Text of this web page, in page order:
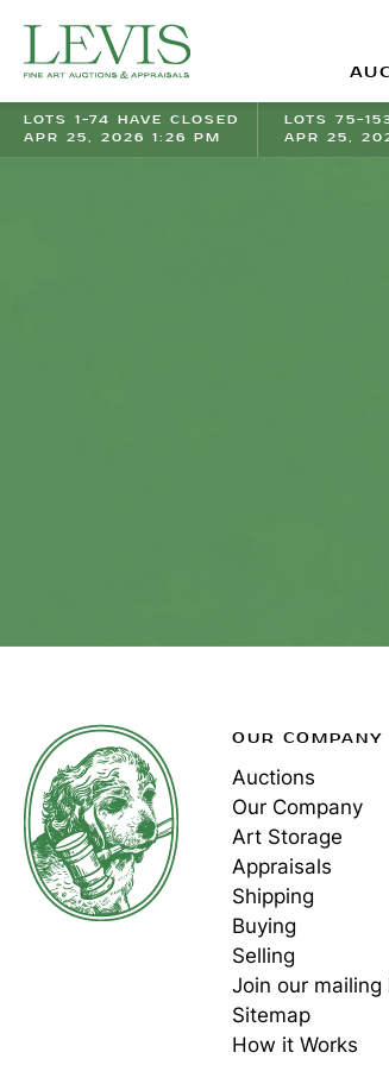
LOTS 1-74 HAVE CLOSED
APR 25, 2026 1:26 PM
LOTS 75-
APR 25,
OUR COMPANY
Auctions
Our Company
Art Storage
Appraisals
Shipping
Buying
Selling
Join our mailing
Sitemap
How it Works